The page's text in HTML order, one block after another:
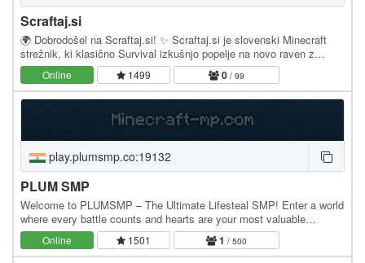
Scraftaj.si
🌍 Dobrodošel na Scraftaj.si! ✨ Scraftaj.si je slovenski Minecraft
strežnik, ki klasično Survival izkušnjo popelje na novo raven z
unikatnimi sistemi in prilagojeno…
Online 1499 0 / 99
play.plumsmp.co:19132
PLUM SMP
Welcome to PLUMSMP – The Ultimate Lifesteal SMP! Enter a world
where every battle counts and hearts are your most valuable
currency. In PLUMSMP Lifesteal, every kill…
Online 1501 1 / 500